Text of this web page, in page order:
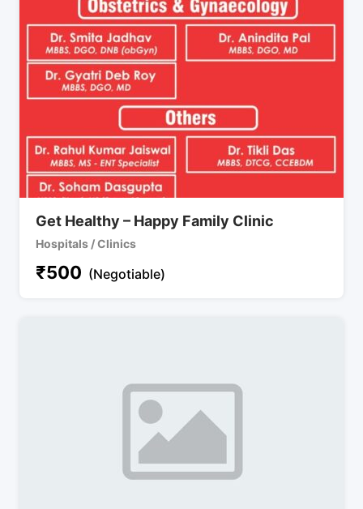
Get Healthy – Happy Family Clinic
Hospitals / Clinics
₹500 (Negotiable)